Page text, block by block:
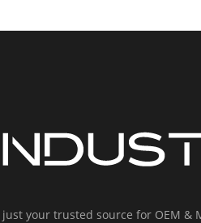
your trusted source for OEM &